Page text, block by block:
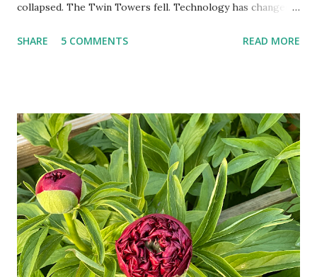
collapsed. The Twin Towers fell. Technology has changed:
random questions can be answered in seconds by asking
doesn't follow the directions. Some cars don't even need
drivers. While many shoppers do their shopping in-
person, some simply log into Amazon and have their item
show up on their doorstep--sometimes within hours. I've
seen pieces of the Berlin Wall. I've traveled to places that
used to be behind the Iron Curtain. I've been to Ground
Zero. I no longer have a house phone, and have looked up
the answers to countless questions using my cell phone. I
SHARE 5 COMMENTS READ MORE